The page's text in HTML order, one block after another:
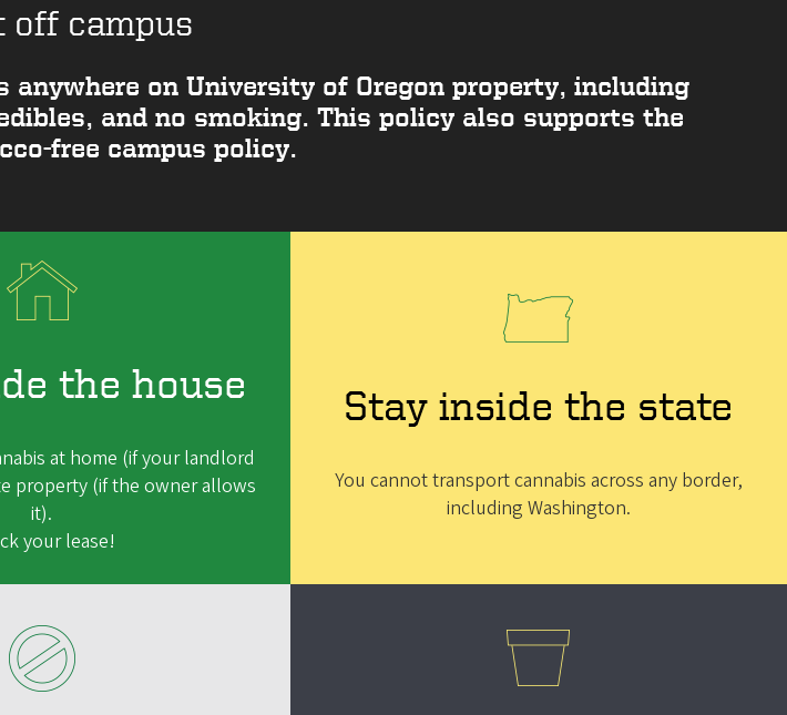
off campus
on University of Oregon property, including
and no smoking. This policy also supports the
free campus policy.
the house
at home (if your landlord
property (if the owner allows
it).
your lease!
Stay inside the state
You cannot transport cannabis across any border,
including Washington.